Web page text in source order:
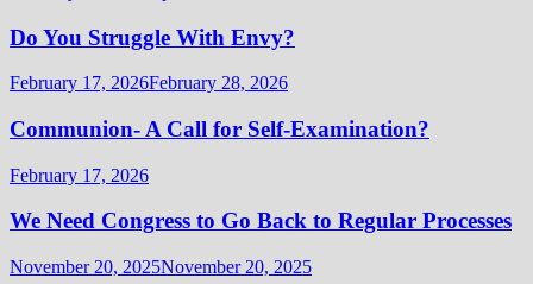
Do You Struggle With Envy?
February 17, 2026February 28, 2026
Communion- A Call for Self-Examination?
February 17, 2026
We Need Congress to Go Back to Regular Processes
November 20, 2025November 20, 2025